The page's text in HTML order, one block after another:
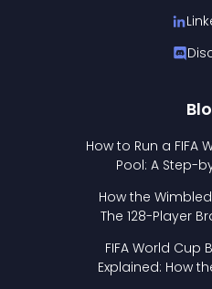
How to Run a FIFA
Pool: A Step-
How the
The 128-Player
FIFA World Cup
Explained: How